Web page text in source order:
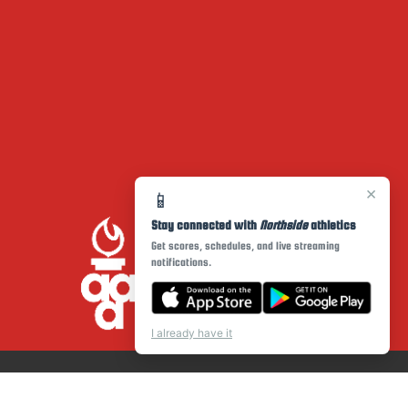
×
📱
Stay connected with Northsideathletics
Get scores, schedules, and live streaming
notifications.
I already have it